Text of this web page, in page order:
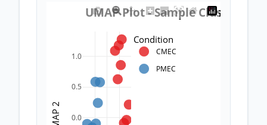
0.0
0.5
1.0
Condition
CMEC
PMEC
UMAP Plot - Sample Clustering
UMAP 2